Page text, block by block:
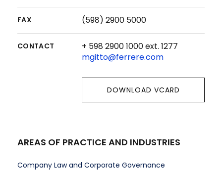
FAX (598) 2900 5000
CONTACT
+ 598 2900 1000 ext. 1277
mgitto@ferrere.com
DOWNLOAD VCARD
AREAS OF PRACTICE AND INDUSTRIES
Company Law and Corporate Governance